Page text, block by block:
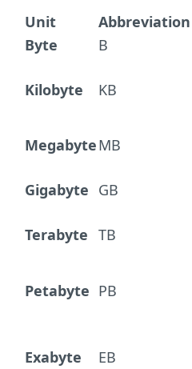
Unit
Abbreviation
Byte
B
Kilobyte KB
MegabyteMB
Gigabyte GB
Terabyte TB
Petabyte PB
Exabyte EB